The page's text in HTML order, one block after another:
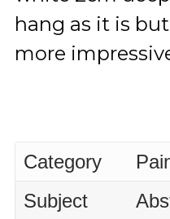
hang as it is
more
Category
Subject